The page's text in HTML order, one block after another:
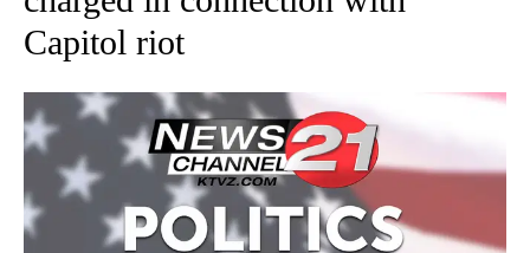
Capitol riot